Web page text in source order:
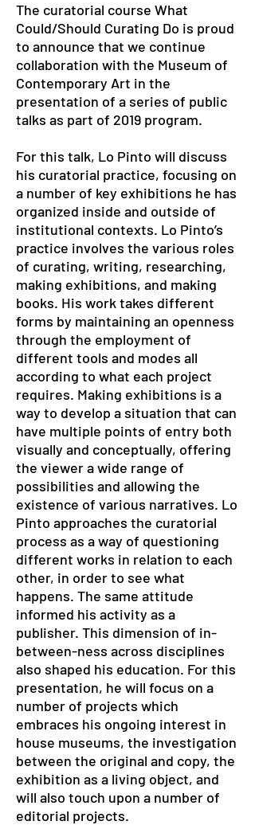
The curatorial course What
Could/Should Curating Do is proud
to announce that we continue
collaboration with the Museum of
Contemporary Art in the
presentation of a series of public
talks as part of 2019 program.
For this talk, Lo Pinto will discuss
his curatorial practice, focusing on
a number of key exhibitions he has
organized inside and outside of
institutional contexts. Lo Pinto’s
practice involves the various roles
of curating, writing, researching,
making exhibitions, and making
books. His work takes different
forms by maintaining an openness
through the employment of
different tools and modes all
according to what each project
requires. Making exhibitions is a
way to develop a situation that can
have multiple points of entry both
visually and conceptually, offering
the viewer a wide range of
possibilities and allowing the
existence of various narratives. Lo
Pinto approaches the curatorial
process as a way of questioning
different works in relation to each
other, in order to see what
happens. The same attitude
informed his activity as a
publisher. This dimension of in-
between-ness across disciplines
also shaped his education. For this
presentation, he will focus on a
number of projects which
embraces his ongoing interest in
house museums, the investigation
between the original and copy, the
exhibition as a living object, and
will also touch upon a number of
editorial projects.